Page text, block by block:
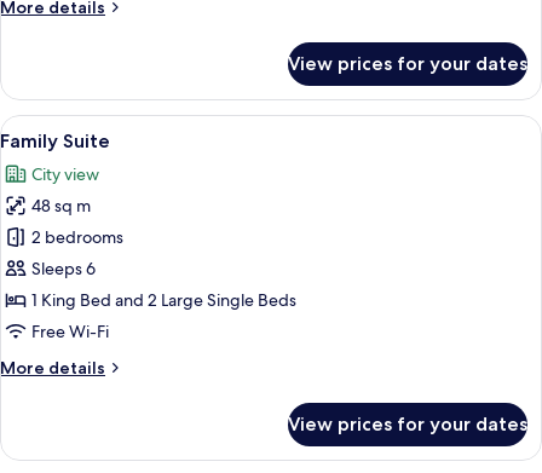
More details
More
Double
Room
View prices for your dates
View
all
photos
for
Family
Suite
A hotel room with a bed, a desk
7
Family Suite
City view
48 sq m
2 bedrooms
Sleeps 6
1 King Bed and 2 Large Single Beds
Free Wi-Fi
More details
More
Suite
View prices for your dates